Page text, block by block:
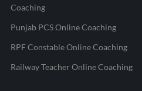
Coaching
Punjab PCS Online Coaching
RPF Constable Online Coaching
Railway Teacher Online Coaching